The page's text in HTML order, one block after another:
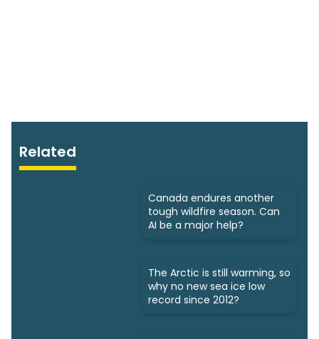
Related
Canada endures another
tough wildfire season. Can
AI be a major help?
The Arctic is still warming, so
why no new sea ice low
record since 2012?